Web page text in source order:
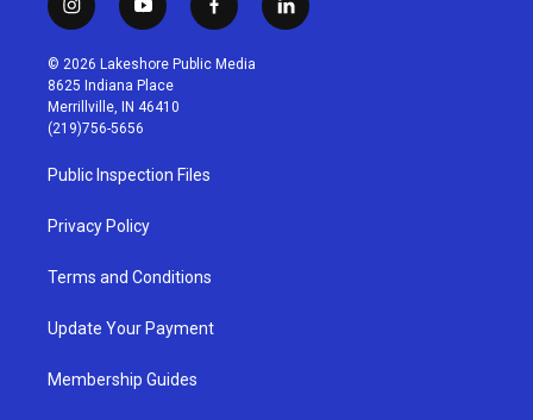
i
n
s
t
a
g
r
a
m
y
o
u
t
u
b
f
a
c
l
i
© 2026 Lakeshore Public Media
8625 Indiana Place
Merrillville, IN 46410
(219)756-5656
Public Inspection Files
Privacy Policy
Terms and Conditions
Update Your Payment
Membership Guides